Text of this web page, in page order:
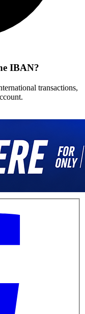
IBAN?
transactions,